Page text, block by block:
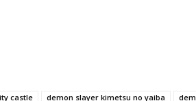
castle demon slayer kimetsu no yaiba